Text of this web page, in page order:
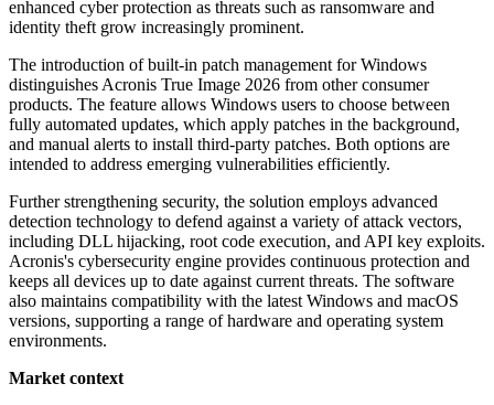
enhanced cyber protection as threats such as ransomware and
identity theft grow increasingly prominent.
The introduction of built-in patch management for Windows
distinguishes Acronis True Image 2026 from other consumer
products. The feature allows Windows users to choose between
fully automated updates, which apply patches in the background,
and manual alerts to install third-party patches. Both options are
intended to address emerging vulnerabilities efficiently.
Further strengthening security, the solution employs advanced
detection technology to defend against a variety of attack vectors,
including DLL hijacking, root code execution, and API key exploits.
Acronis's cybersecurity engine provides continuous protection and
keeps all devices up to date against current threats. The software
also maintains compatibility with the latest Windows and macOS
versions, supporting a range of hardware and operating system
environments.
Market context